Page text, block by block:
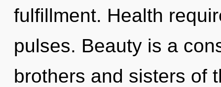
fulfillment. Health
pulses. Beauty is a
brothers and sisters of